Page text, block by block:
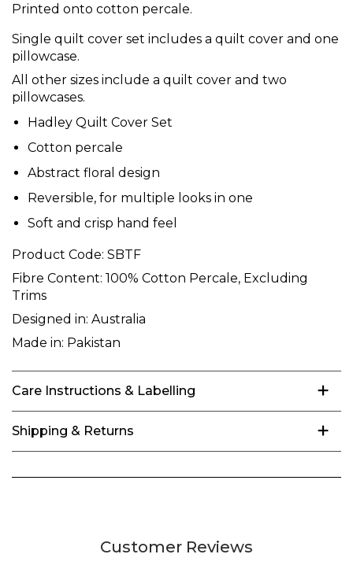
Printed onto cotton percale.
Single quilt cover set includes a quilt cover and one
pillowcase.
All other sizes include a quilt cover and two
pillowcases.
Hadley Quilt Cover Set
Cotton percale
Abstract floral design
Reversible, for multiple looks in one
Soft and crisp hand feel
Product Code: SBTF
Fibre Content: 100% Cotton Percale, Excluding
Trims
Designed in: Australia
Made in: Pakistan
Care Instructions & Labelling
Shipping & Returns
Customer Reviews